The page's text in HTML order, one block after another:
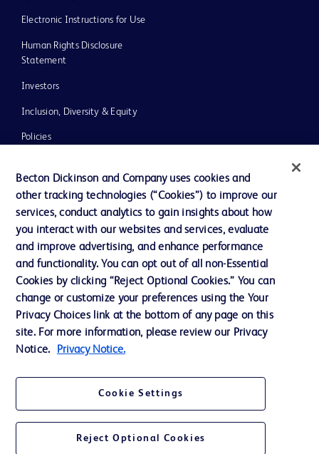
Electronic Instructions for Use
Human Rights Disclosure
Statement
Investors
Inclusion, Diversity & Equity
Policies
News, Media and Blogs
Our Company
Ethics and Compliance
Contact us
Cookie Preferences
Privacy
Becton Dickinson and Company uses cookies and
other tracking technologies (“Cookies”) to improve our
services, conduct analytics to gain insights about how
you interact with our websites and services, evaluate
and improve advertising, and enhance performance
and functionality. You can opt out of all non-Essential
Cookies by clicking “Reject Optional Cookies.” You can
change or customize your preferences using the Your
Privacy Choices link at the bottom of any page on this
site. For more information, please review our Privacy
Notice.
Privacy Notice.
Cookie Settings
Reject Optional Cookies